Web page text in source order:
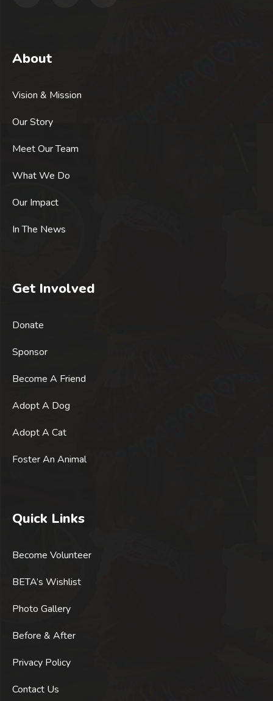
About
Vision & Mission
Our Story
Meet Our Team
What We Do
Our Impact
In The News
Get Involved
Donate
Sponsor
Become A Friend
Adopt A Dog
Adopt A Cat
Foster An Animal
Quick Links
Become Volunteer
BETA’s Wishlist
Photo Gallery
Before & After
Privacy Policy
Contact Us